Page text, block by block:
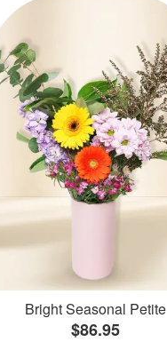
Bright Seasonal Petite
$86.95